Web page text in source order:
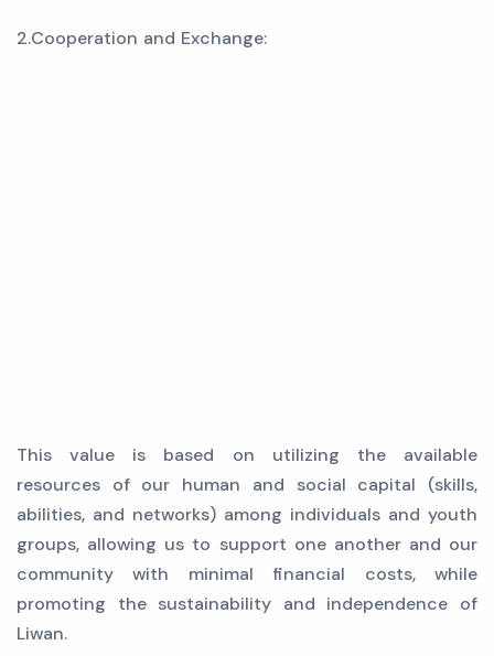
2.Cooperation and Exchange:
This value is based on utilizing the available
resources of our human and social capital (skills,
abilities, and networks) among individuals and youth
groups, allowing us to support one another and our
community with minimal financial costs, while
promoting the sustainability and independence of
Liwan.